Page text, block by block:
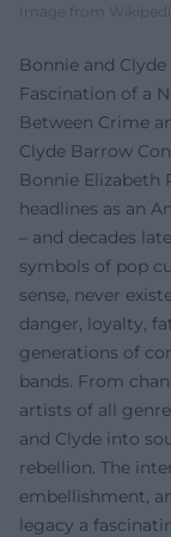
Image from
Bonnie and
Fascination of a
Between Crime
Clyde Barrow
Bonnie Elizabeth
headlines as an
– and decades
symbols of pop
sense, never
danger, loyalty,
generations of
bands. From
artists of all
and Clyde into
rebellion. The
embellishment,
legacy a